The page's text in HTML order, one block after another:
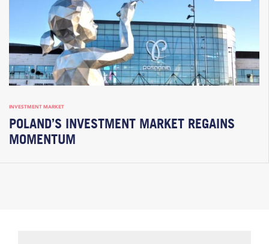
INVESTMENT MARKET
POLAND’S INVESTMENT MARKET REGAINS
MOMENTUM